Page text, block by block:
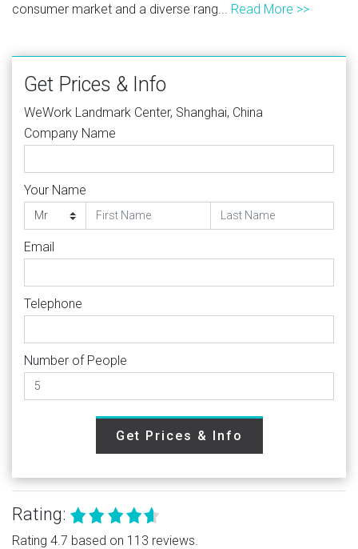
consumer market and a diverse rang... Read More >>
Get Prices & Info
WeWork Landmark Center, Shanghai, China
Company Name
Your Name
Email
Telephone
Number of People
Get Prices & Info
Rating:
Rating 4.7 based on 113 reviews.